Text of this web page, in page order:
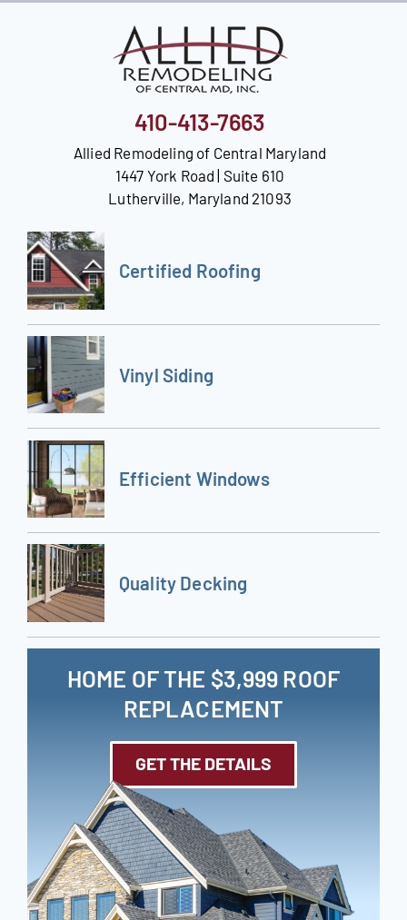
410-413-7663
Allied Remodeling of Central Maryland
1447 York Road | Suite 610
Lutherville, Maryland 21093
Certified Roofing
Vinyl Siding
Efficient Windows
Quality Decking
HOME OF THE $3,999 ROOF
REPLACEMENT
GET THE DETAILS